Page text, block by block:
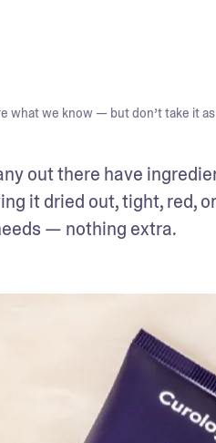
what we know — but don’t take it
out there have
it dried out, tight, red,
— nothing extra.